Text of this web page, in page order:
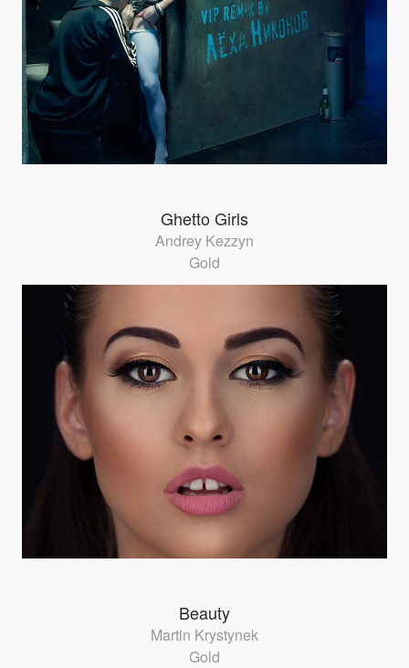
Ghetto Girls
Andrey Kezzyn
Gold
Beauty
Martin Krystynek
Gold